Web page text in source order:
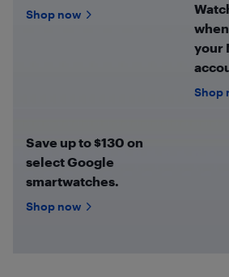
Shop now
your
Shop
Save up to $130 on
select Google
smartwatches.
Shop now